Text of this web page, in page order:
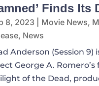
Finds Its
8, 2023 Movie News,
, News
Anderson (Session 9)
George A. Romero’s
of the Dead,